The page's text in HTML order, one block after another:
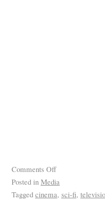
Comments Off
Posted in Media
Tagged cinema, sci-fi,